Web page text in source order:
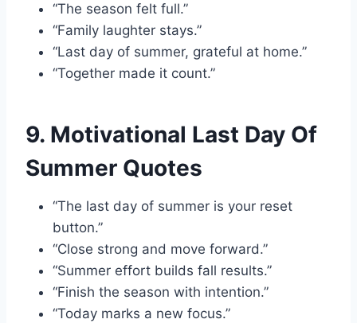
“The season felt full.”
“Family laughter stays.”
“Last day of summer, grateful at home.”
“Together made it count.”
9. Motivational Last Day Of
Summer Quotes
“The last day of summer is your reset
button.”
“Close strong and move forward.”
“Summer effort builds fall results.”
“Finish the season with intention.”
“Today marks a new focus.”